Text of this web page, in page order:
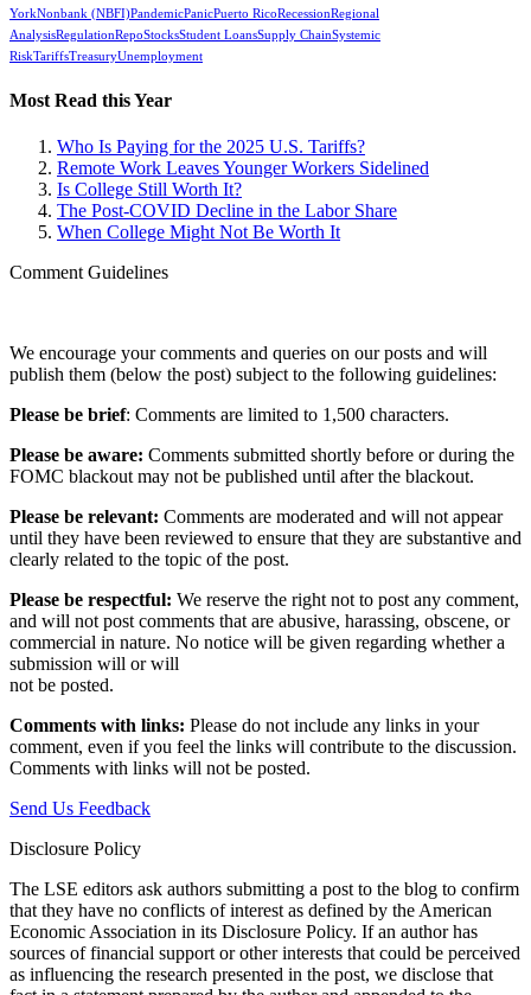
YorkNonbank (NBFI)PandemicPanicPuerto RicoRecessionRegional
AnalysisRegulationRepoStocksStudent LoansSupply ChainSystemic
RiskTariffsTreasuryUnemployment
Most Read this Year
Who Is Paying for the 2025 U.S. Tariffs?
Remote Work Leaves Younger Workers Sidelined
Is College Still Worth It?
The Post-COVID Decline in the Labor Share
When College Might Not Be Worth It
Comment Guidelines
We encourage your comments and queries on our posts and will
publish them (below the post) subject to the following guidelines:
Please be brief: Comments are limited to 1,500 characters.
Please be aware: Comments submitted shortly before or during the
FOMC blackout may not be published until after the blackout.
Please be relevant: Comments are moderated and will not appear
until they have been reviewed to ensure that they are substantive and
clearly related to the topic of the post.
Please be respectful: We reserve the right not to post any comment,
and will not post comments that are abusive, harassing, obscene, or
commercial in nature. No notice will be given regarding whether a
submission will or will
not be posted.‎
Comments with links: Please do not include any links in your
comment, even if you feel the links will contribute to the discussion.
Comments with links will not be posted.
Send Us Feedback
Disclosure Policy
The LSE editors ask authors submitting a post to the blog to confirm
that they have no conflicts of interest as defined by the American
Economic Association in its Disclosure Policy. If an author has
sources of financial support or other interests that could be perceived
as influencing the research presented in the post, we disclose that